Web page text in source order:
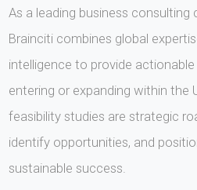
As a leading business consulting
Brainciti combines global
intelligence to provide
entering or expanding within the
feasibility studies are strategic
identify opportunities, and
sustainable success.